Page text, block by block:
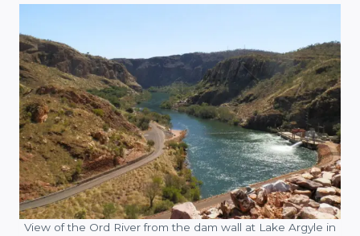
View of the Ord River from the dam wall at Lake Argyle in